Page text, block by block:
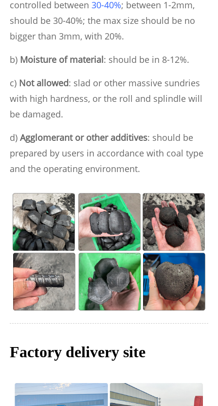
controlled between 30-40%; between 1-2mm,
should be 30-40%; the max size should be no
bigger than 3mm, with 20%.
b) Moisture of material: should be in 8-12%.
c) Not allowed: slad or other massive sundries
with high hardness, or the roll and splindle will
be damaged.
d) Agglomerant or other additives: should be
prepared by users in accordance with coal type
and the operating environment.
Factory delivery site